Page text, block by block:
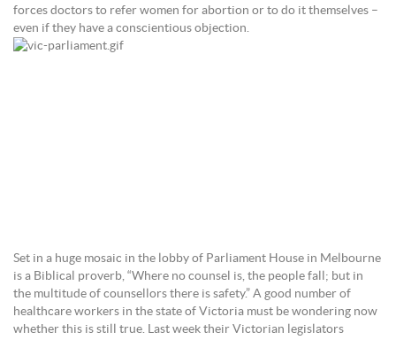
forces doctors to refer women for abortion or to do it themselves –
even if they have a conscientious objection.
Set in a huge mosaic in the lobby of Parliament House in Melbourne
is a Biblical proverb, “Where no counsel is, the people fall; but in
the multitude of counsellors there is safety.” A good number of
healthcare workers in the state of Victoria must be wondering now
whether this is still true. Last week their Victorian legislators